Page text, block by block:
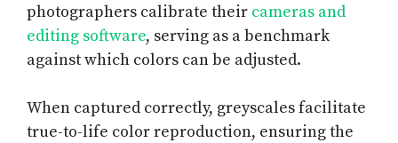
photographers calibrate their cameras and
editing software, serving as a benchmark
against which colors can be adjusted.
When captured correctly, greyscales facilitate
true-to-life color reproduction, ensuring the